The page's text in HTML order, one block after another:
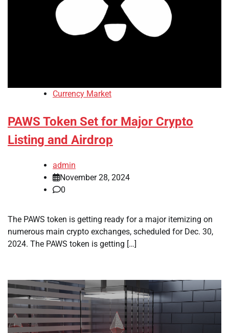
Currency Market
PAWS Token Set for Major Crypto
Listing and Airdrop
admin
November 28, 2024
0
The PAWS token is getting ready for a major itemizing on
numerous main crypto exchanges, scheduled for Dec. 30,
2024. The PAWS token is getting […]